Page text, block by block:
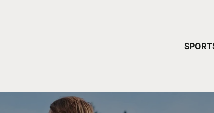
YOUR